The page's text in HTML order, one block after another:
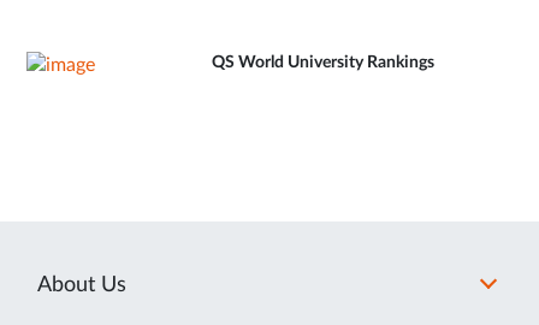
QS World University Rankings
About Us